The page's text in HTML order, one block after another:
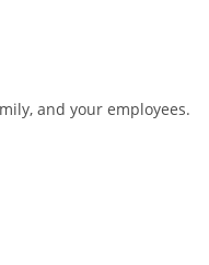
and your employees.